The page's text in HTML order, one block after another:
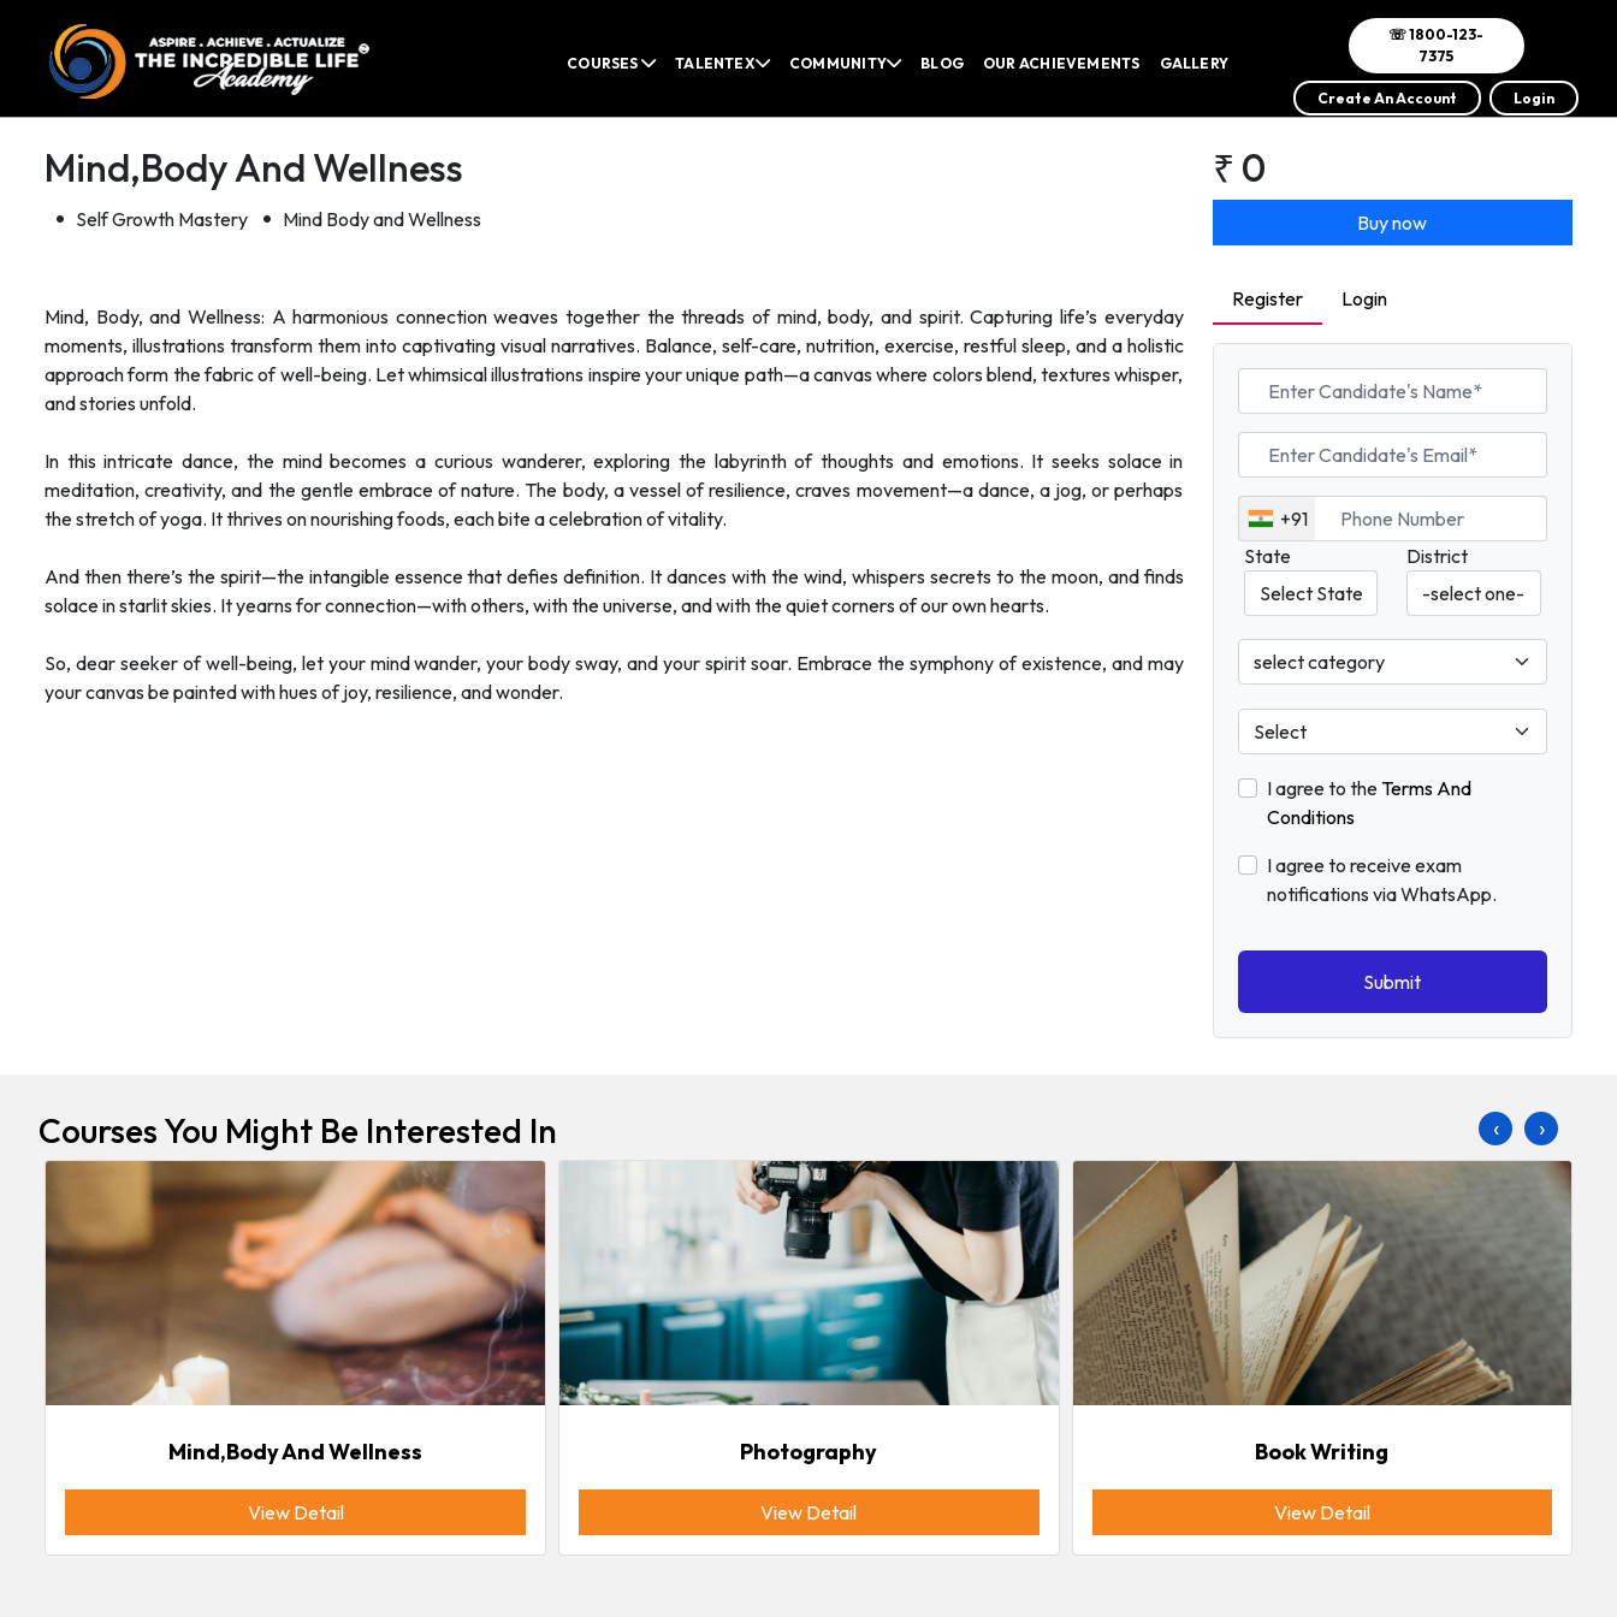
COURSES TALENTEX COMMUNITY BLOG OUR ACHIEVEMENTS GALLERY
☏ 1800-123-
7375
Create An Account Login
Mind,body And Wellness
Self Growth Mastery Mind Body and Wellness
Mind, Body, and Wellness: A harmonious connection weaves together the threads of mind, body, and spirit. Capturing life’s everyday
moments, illustrations transform them into captivating visual narratives. Balance, self-care, nutrition, exercise, restful sleep, and a holistic
approach form the fabric of well-being. Let whimsical illustrations inspire your unique path—a canvas where colors blend, textures whisper,
and stories unfold.
In this intricate dance, the mind becomes a curious wanderer, exploring the labyrinth of thoughts and emotions. It seeks solace in
meditation, creativity, and the gentle embrace of nature. The body, a vessel of resilience, craves movement—a dance, a jog, or perhaps
the stretch of yoga. It thrives on nourishing foods, each bite a celebration of vitality.
And then there’s the spirit—the intangible essence that defies definition. It dances with the wind, whispers secrets to the moon, and finds
solace in starlit skies. It yearns for connection—with others, with the universe, and with the quiet corners of our own hearts.
So, dear seeker of well-being, let your mind wander, your body sway, and your spirit soar. Embrace the symphony of existence, and may
your canvas be painted with hues of joy, resilience, and wonder.
₹ 0
Buy now
Register Login
+91
State
District
I agree to theTerms And
Conditions
I agree to receive exam
notifications via WhatsApp.
Submit
Courses You Might Be Interested In
Mind,body And Wellness
View Detail
Photography
View Detail
Book Writing
View Detail
‹ ›